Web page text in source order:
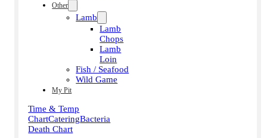
Other
Lamb
Lamb
Chops
Lamb
Loin
Fish / Seafood
Wild Game
My Pit
Time & Temp
ChartCateringBacteria
Death Chart